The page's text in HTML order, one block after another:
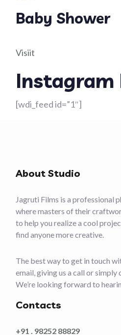
Baby Shower
Visiit
Instagram
[wdi_feed id=”1″]
About Studio
Jagruti Films is a professional
where masters of their
to help you realize a cool
find anyone more creative.
The best way to get in touch
email, giving us a call or simply
We’re looking forward to
Contacts
+91 . 98252 88829